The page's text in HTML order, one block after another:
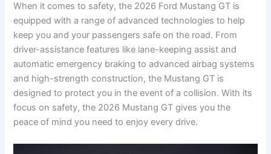
When it comes to safety, the 2026 Ford Mustang GT is
equipped with a range of advanced technologies to help
keep you and your passengers safe on the road. From
driver-assistance features like lane-keeping assist and
automatic emergency braking to advanced airbag systems
and high-strength construction, the Mustang GT is
designed to protect you in the event of a collision. With its
focus on safety, the 2026 Mustang GT gives you the
peace of mind you need to enjoy every drive.